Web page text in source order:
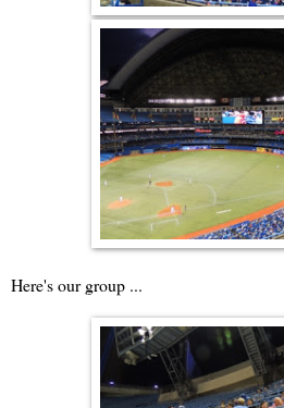
Here's our group ...